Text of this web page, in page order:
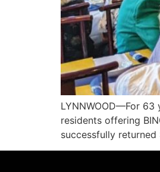
LYNNWOOD—For 63
residents offering
successfully